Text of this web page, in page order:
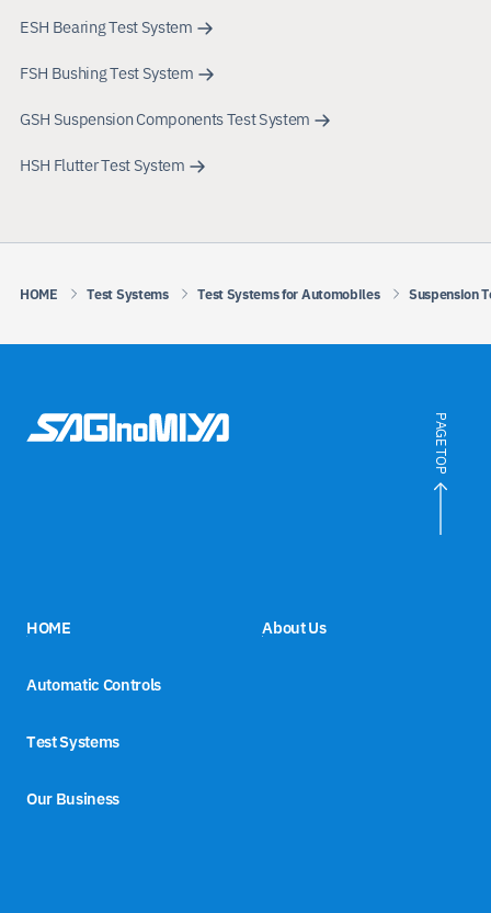
ESH Bearing Test System
FSH Bushing Test System
GSH Suspension Components Test System
HSH Flutter Test System
HOME Test Systems Test Systems for Automobiles Suspension
HOME
Automatic Controls
Test Systems
Our Business
About Us
PAGE TOP